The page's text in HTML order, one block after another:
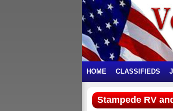
HOME CLASSIFIEDS
Stampede RV